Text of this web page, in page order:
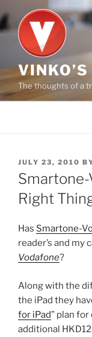
to
content
The thoughts of a
POSTED
ON
JULY 23, 2010
Right
Has Smartone-
reader’s and my
Vodafone?
Along with the
the iPad they
for iPad” plan
additional